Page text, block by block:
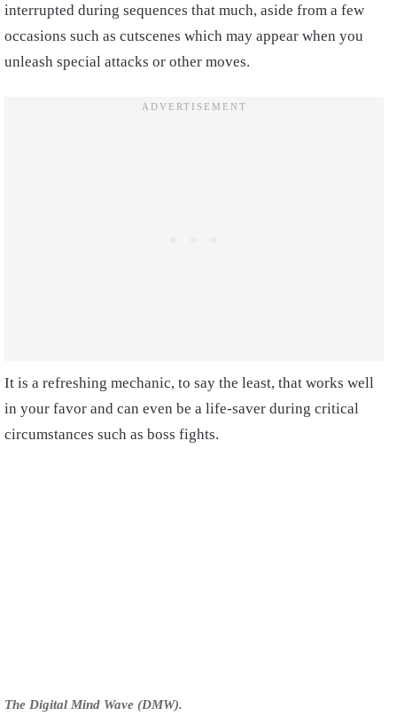
interrupted during sequences that much, aside from a few
occasions such as cutscenes which may appear when you
unleash special attacks or other moves.
It is a refreshing mechanic, to say the least, that works well
in your favor and can even be a life-saver during critical
circumstances such as boss fights.
The Digital Mind Wave (DMW).